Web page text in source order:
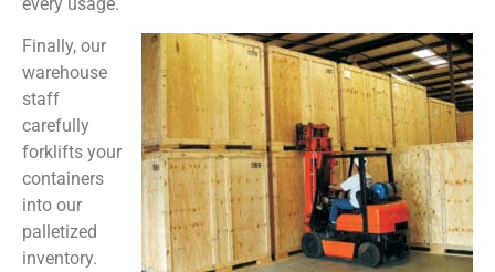
Finally, our
warehouse
staff
carefully
forklifts your
containers
into our
palletized
inventory.